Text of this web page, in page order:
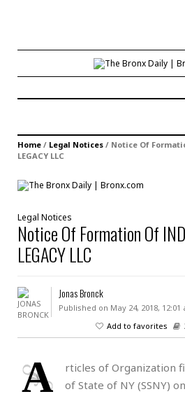
Home / Legal Notices / Notice Of
LEGACY LLC
Legal Notices
Notice Of Formation Of
LEGACY LLC
Jonas Bronck
Published on May 24, 2018, 12:01
Add to favorites
A
rticles of Organization
of State of NY (SSNY)